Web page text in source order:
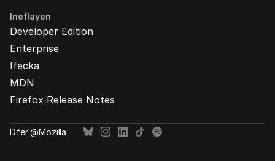
Ineflayen
Developer Edition
Enterprise
Ifecka
MDN
Firefox Release Notes
Ḍfer @Mozilla